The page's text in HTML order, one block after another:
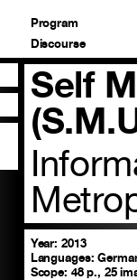
Program
Discourse
Self
Year: 2013
Languages:
Scope: 48 p., 25